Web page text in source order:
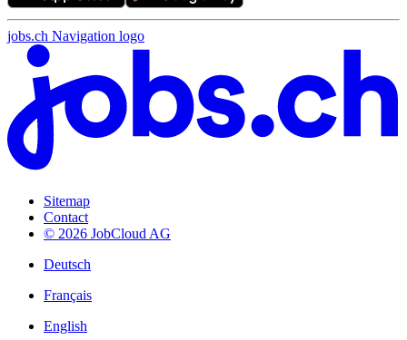
jobs.ch Navigation logo
Sitemap
Contact
© 2026 JobCloud AG
Deutsch
Français
English